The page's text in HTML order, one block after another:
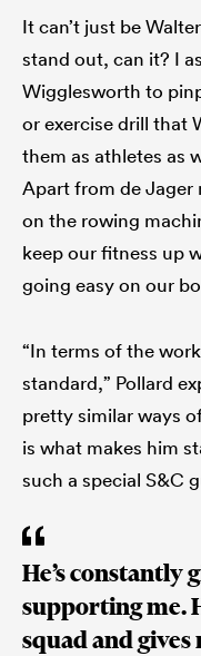
It can’t just be
stand out, can it? I
Wigglesworth to
or exercise drill that
them as athletes as
Apart from de Jager
on the rowing
keep our fitness up
going easy on our
“In terms of the
standard,” Pollard
pretty similar ways
is what makes him
such a special S&C
He’s
supporting me.
squad and gives